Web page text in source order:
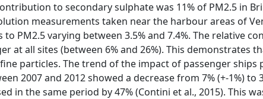
to secondary sulphate was 11% of PM2.5 in
measurements taken near the harbour areas of
PM2.5 varying between 3.5% and 7.4%. The relative
at all sites (between 6% and 26%). This demonstrates
particles. The trend of the impact of passenger ships
2007 and 2012 showed a decrease from 7% (+-1%) to
in the same period by 47% (Contini et al., 2015). This